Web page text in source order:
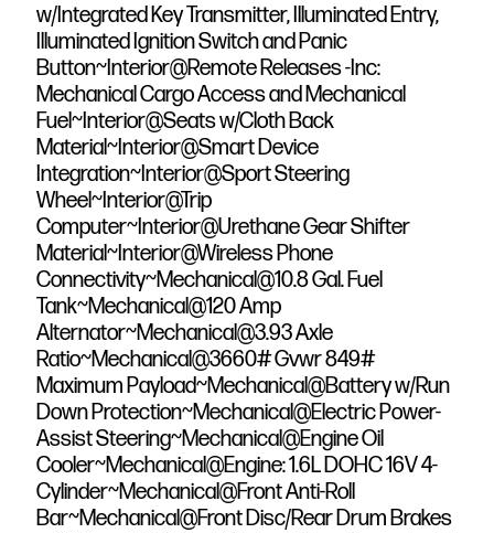
w/Integrated Key Transmitter, Illuminated Entry,
Illuminated Ignition Switch and Panic
Button~Interior@Remote Releases -Inc:
Mechanical Cargo Access and Mechanical
Fuel~Interior@Seats w/Cloth Back
Material~Interior@Smart Device
Integration~Interior@Sport Steering
Wheel~Interior@Trip
Computer~Interior@Urethane Gear Shifter
Material~Interior@Wireless Phone
Connectivity~Mechanical@10.8 Gal. Fuel
Tank~Mechanical@120 Amp
Alternator~Mechanical@3.93 Axle
Ratio~Mechanical@3660# Gvwr 849#
Maximum Payload~Mechanical@Battery w/Run
Down Protection~Mechanical@Electric Power-
Assist Steering~Mechanical@Engine Oil
Cooler~Mechanical@Engine: 1.6L DOHC 16V 4-
Cylinder~Mechanical@Front Anti-Roll
Bar~Mechanical@Front Disc/Rear Drum Brakes